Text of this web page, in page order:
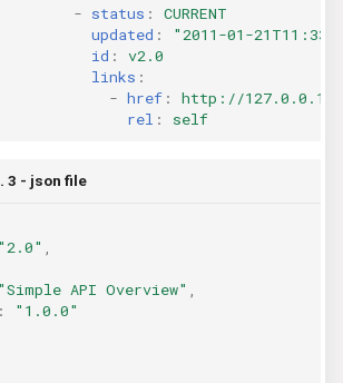
- status :
CURRENT
updated :
"2011-01-
id :
v2.0
links :
- href :
http://
rel : self
3 - json file
"2.0"
"Simple API Overview"
:
"1.0.0"